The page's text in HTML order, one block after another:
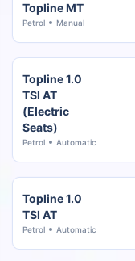
Topline MT
Petrol Manual
Topline 1.0
TSI AT
(Electric
Seats)
Petrol Automatic
Topline 1.0
TSI AT
Petrol Automatic